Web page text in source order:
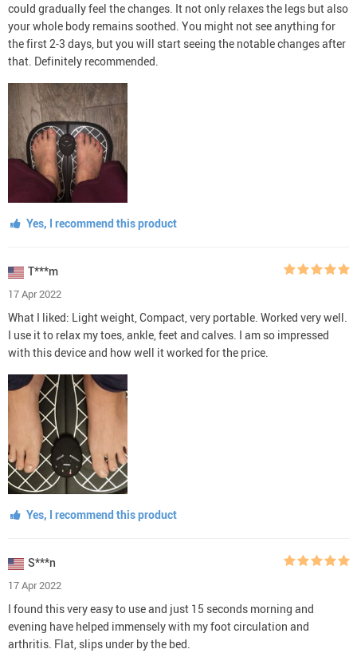
could gradually feel the changes. It not only relaxes the legs but also
your whole body remains soothed. You might not see anything for
the first 2-3 days, but you will start seeing the notable changes after
that. Definitely recommended.
Yes, I recommend this product
T***m
17 Apr 2022
What I liked: Light weight, Compact, very portable. Worked very well.
I use it to relax my toes, ankle, feet and calves. I am so impressed
with this device and how well it worked for the price.
Yes, I recommend this product
S***n
17 Apr 2022
I found this very easy to use and just 15 seconds morning and
evening have helped immensely with my foot circulation and
arthritis. Flat, slips under by the bed.